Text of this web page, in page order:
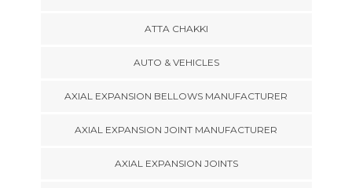
ATTA CHAKKI
AUTO & VEHICLES
AXIAL EXPANSION BELLOWS MANUFACTURER
AXIAL EXPANSION JOINT MANUFACTURER
AXIAL EXPANSION JOINTS